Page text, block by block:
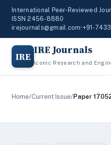
International Peer-Reviewed
ISSN 2456-8880
irejournals@gmail.com•+91-
IRE IRE Journals
Iconic Research and
Home/Current Issue/Paper